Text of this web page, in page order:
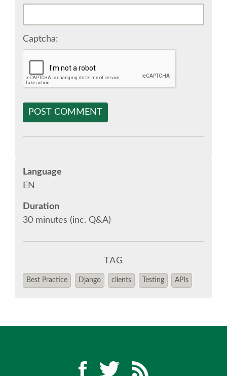
SPONSOR OPTIONS
JOB-BOARD
EUROPYTHON
EUROPYTHON VIDEOS
EUROPYTHON PHOTOS
EUROPYTHON 2018 TEAM
Captcha:
POST COMMENT
Language
EN
Duration
30 minutes (inc. Q&A)
TAG
Best Practice Django clients Testing APIs